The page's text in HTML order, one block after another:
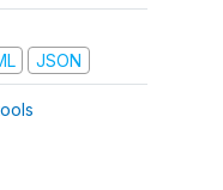
JSON